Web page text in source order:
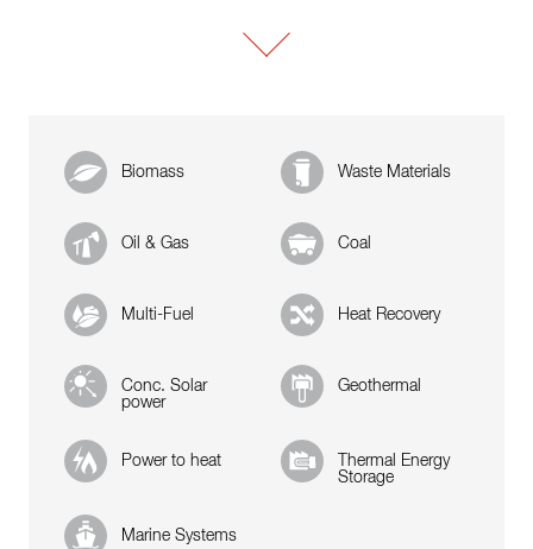
Biomass Waste Materials
Oil & Gas Coal
Multi-Fuel Heat Recovery
Conc. Solar
power
Geothermal
Power to heat
Thermal Energy
Storage
Marine Systems